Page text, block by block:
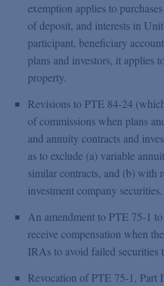
exemption applies to
of deposit, and interests in
participant, beneficiary
plans and investors, it applies
property.
Revisions to PTE 84-24
of commissions when plans
and annuity contracts and
as to exclude (a) variable
similar contracts, and (b) with
investment company securities.
An amendment to PTE 75-1
receive compensation when
IRAs to avoid failed securities
Revocation of PTE 75-1,